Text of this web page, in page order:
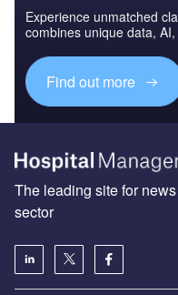
Experience unmatched
combines unique data,
Find out more
The leading site for
sector